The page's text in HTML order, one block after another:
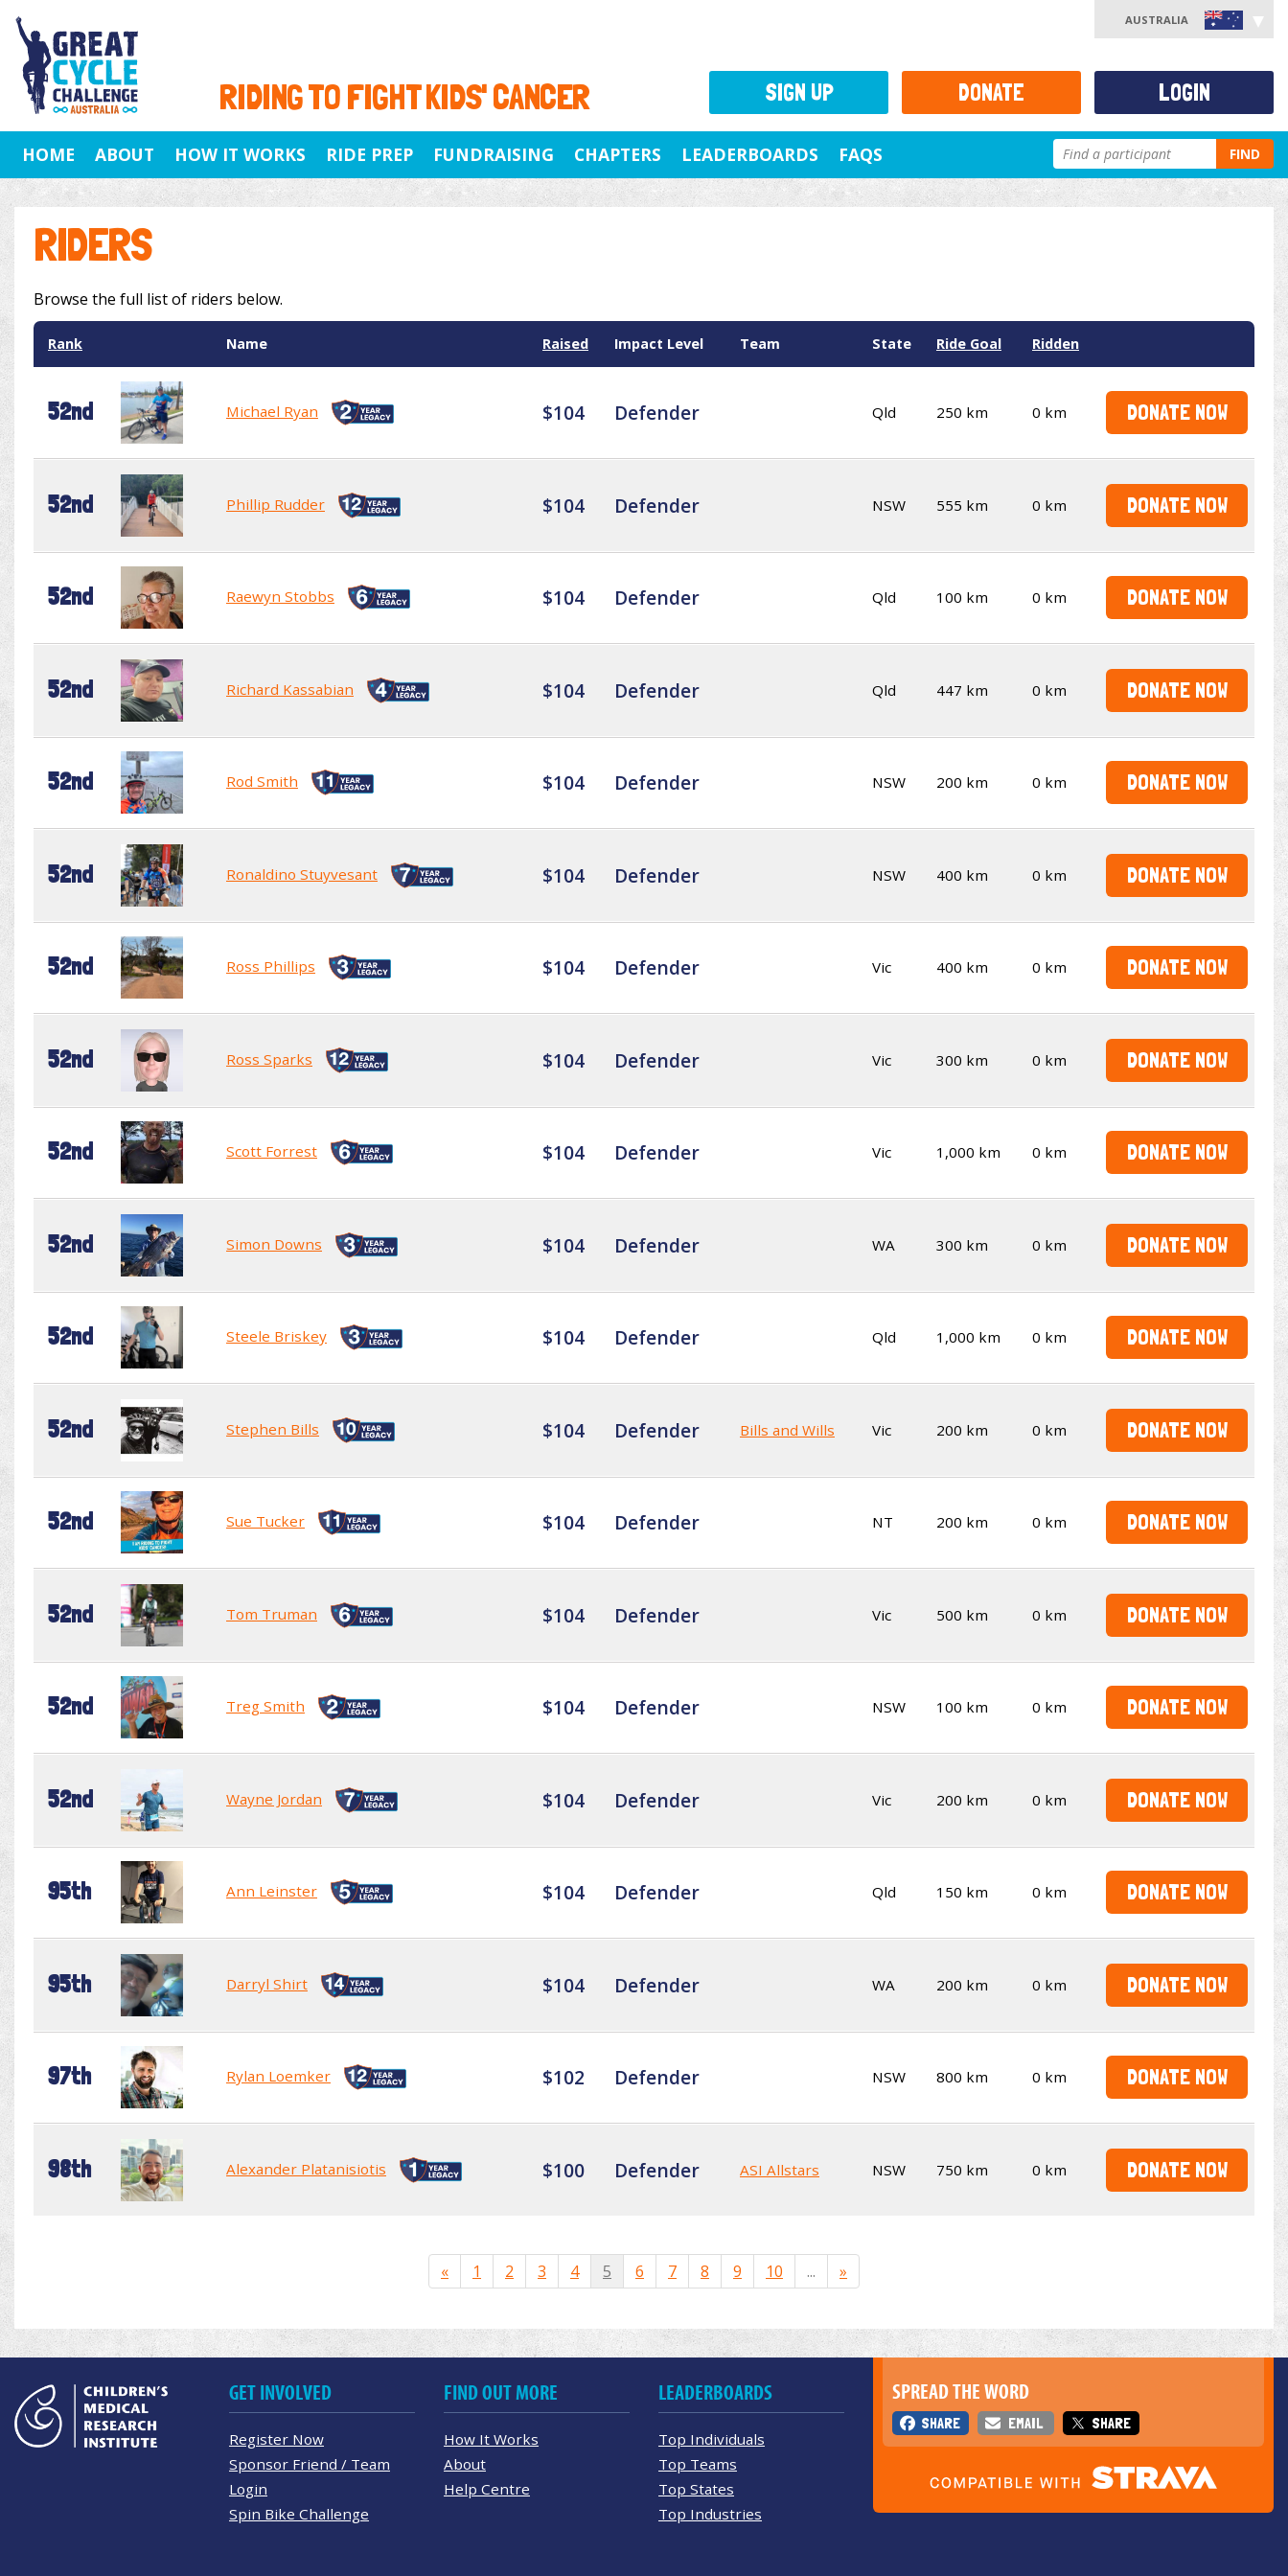
RIDING TO FIGHT KIDS' CANCER
AUSTRALIA
HOME ABOUT HOW IT WORKS RIDE PREP FUNDRAISING CHAPTERS LEADERBOARDS FAQS FIND
RIDERS
Browse the full list of riders below.
Rank Name Raised Impact Level Team State Ride Goal Ridden
52nd Michael Ryan $104 Defender Qld 250 km 0 km DONATE NOW
52nd Phillip Rudder $104 Defender NSW 555 km 0 km DONATE NOW
52nd Raewyn Stobbs $104 Defender Qld 100 km 0 km DONATE NOW
52nd Richard Kassabian $104 Defender Qld 447 km 0 km DONATE NOW
52nd Rod Smith $104 Defender NSW 200 km 0 km DONATE NOW
52nd Ronaldino Stuyvesant $104 Defender NSW 400 km 0 km DONATE NOW
52nd Ross Phillips $104 Defender Vic 400 km 0 km DONATE NOW
52nd Ross Sparks $104 Defender Vic 300 km 0 km DONATE NOW
52nd Scott Forrest $104 Defender Vic 1,000 km 0 km DONATE NOW
52nd Simon Downs $104 Defender WA 300 km 0 km DONATE NOW
52nd Steele Briskey $104 Defender Qld 1,000 km 0 km DONATE NOW
52nd Stephen Bills $104 Defender Bills and Wills Vic 200 km 0 km DONATE NOW
52nd Sue Tucker $104 Defender NT 200 km 0 km DONATE NOW
52nd Tom Truman $104 Defender Vic 500 km 0 km DONATE NOW
52nd Treg Smith $104 Defender NSW 100 km 0 km DONATE NOW
52nd Wayne Jordan $104 Defender Vic 200 km 0 km DONATE NOW
95th Ann Leinster $104 Defender Qld 150 km 0 km DONATE NOW
95th Darryl Shirt $104 Defender WA 200 km 0 km DONATE NOW
97th Rylan Loemker $102 Defender NSW 800 km 0 km DONATE NOW
98th Alexander Platanisiotis $100 Defender ASI Allstars NSW 750 km 0 km DONATE NOW
« 1 2 3 4 5 6 7 8 9 10 ... »
SIGN UP DONATE LOGIN
SPREAD THE WORD
SHARE EMAIL SHARE
GET INVOLVED
Register Now
Sponsor Friend / Team
Login
Spin Bike Challenge
FIND OUT MORE
How It Works
About
Help Centre
LEADERBOARDS
Top Individuals
Top Teams
Top States
Top Industries